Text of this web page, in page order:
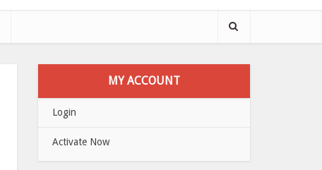
MY ACCOUNT
Login
Activate Now